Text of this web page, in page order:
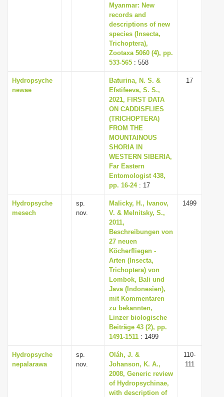
Myanmar: New
records and
descriptions of new
species (Insecta,
Trichoptera),
Zootaxa 5060 (4), pp.
533-565 : 558
Hydropsyche
newae
Baturina, N. S. &
Efstifeeva, S. S.,
2021, FIRST DATA
ON CADDISFLIES
(TRICHOPTERA)
FROM THE
MOUNTAINOUS
SHORIA IN
WESTERN SIBERIA,
Far Eastern
Entomologist 438,
pp. 16-24: 17
17
Hydropsyche
mesech
sp.
nov.
Malicky, H., Ivanov,
V. & Melnitsky, S.,
2011,
Beschreibungen von
27 neuen
Köcherfliegen -
Arten (Insecta,
Trichoptera) von
Lombok, Bali und
Java (Indonesien),
mit Kommentaren
zu bekannten,
Linzer biologische
Beiträge 43 (2), pp.
1491-1511 : 1499
1499
Hydropsyche
nepalarawa
sp.
nov.
Oláh, J. &
Johanson, K. A.,
2008, Generic review
of Hydropsychinae,
with description of
110-
111